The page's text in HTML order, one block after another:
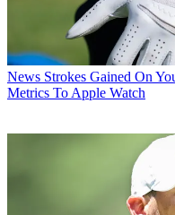
News Strokes Gained On
Metrics To Apple Watch